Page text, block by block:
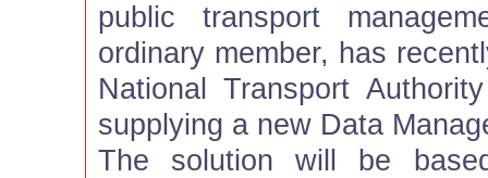
public transport
ordinary member, has
National Transport
supplying a new Data
The solution will be